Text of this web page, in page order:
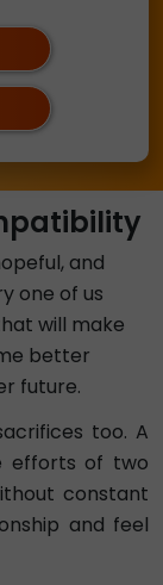
and
one of us
will make
better
future.
too. A
efforts of two
constant
and feel